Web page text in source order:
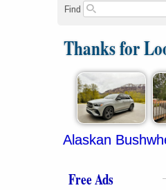
Find
Thanks for
Alaskan
Free Ads